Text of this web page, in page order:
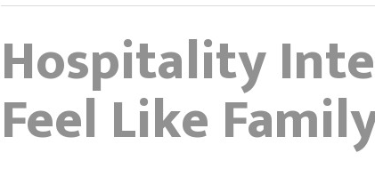
Hospitality
Feel Like